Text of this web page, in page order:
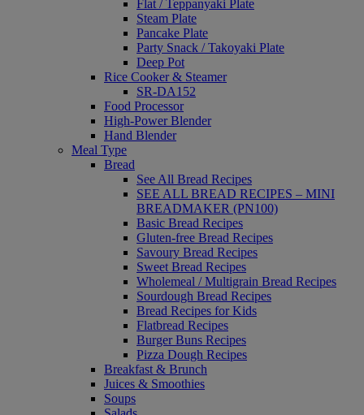
Flat / Teppanyaki Plate
Steam Plate
Pancake Plate
Party Snack / Takoyaki Plate
Deep Pot
Rice Cooker & Steamer
SR-DA152
Food Processor
High-Power Blender
Hand Blender
Meal Type
Bread
See All Bread Recipes
SEE ALL BREAD RECIPES – MINI
BREADMAKER (PN100)
Basic Bread Recipes
Gluten-free Bread Recipes
Savoury Bread Recipes
Sweet Bread Recipes
Wholemeal / Multigrain Bread Recipes
Sourdough Bread Recipes
Bread Recipes for Kids
Flatbread Recipes
Burger Buns Recipes
Pizza Dough Recipes
Breakfast & Brunch
Juices & Smoothies
Soups